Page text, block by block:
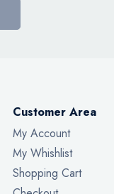
Customer Area
My Account
My Whishlist
Shopping Cart